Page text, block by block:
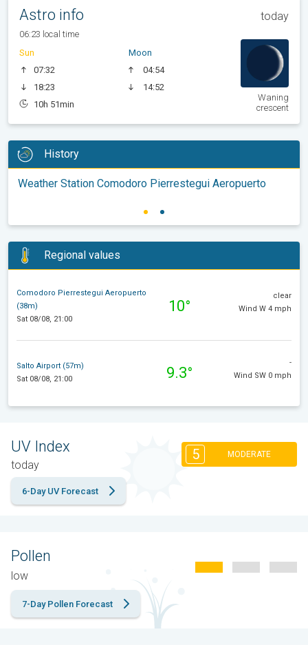
Astro info today
06:23 local time
Sun
07:32
18:23
10h 51min
Moon
04:54
14:52
Waning
crescent
History
Weather Station Comodoro Pierrestegui Aeropuerto
Regional values
Comodoro Pierrestegui Aeropuerto
(38m)
Sat 08/08, 21:00
10°
clear
Wind W 4 mph
Salto Airport (57m)
Sat 08/08, 21:00
9.3°
-
Wind SW 0 mph
UV Index
today
5 MODERATE
6-Day UV Forecast
Pollen
low
7-Day Pollen Forecast